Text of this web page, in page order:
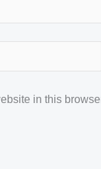
in this